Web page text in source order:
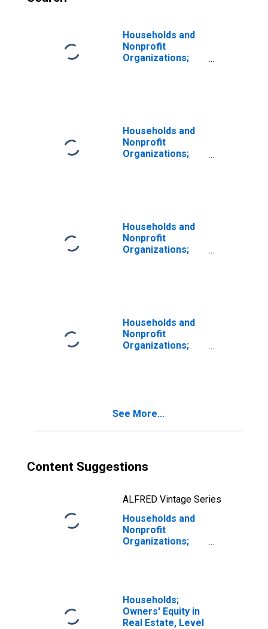
Households and
Nonprofit
Organizations;
Households and
Nonprofit
Organizations;
Level
Households and
Nonprofit
Organizations;
Households and
Nonprofit
Organizations;
See More...
Content Suggestions
ALFRED Vintage Series
Households and
Nonprofit
Organizations;
Households;
Owners' Equity in
Real Estate, Level